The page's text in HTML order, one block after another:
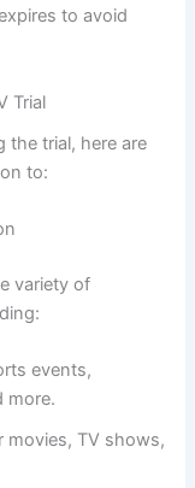
to avoid
Trial
the trial, here are
on to:
variety of
events,
more.
movies, TV shows,